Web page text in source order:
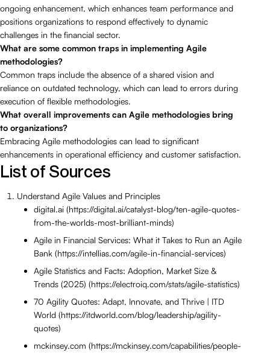
ongoing enhancement, which enhances team performance and
positions organizations to respond effectively to dynamic
challenges in the financial sector.
What are some common traps in implementing Agile
methodologies?
Common traps include the absence of a shared vision and
reliance on outdated technology, which can lead to errors during
execution of flexible methodologies.
What overall improvements can Agile methodologies bring
to organizations?
Embracing Agile methodologies can lead to significant
enhancements in operational efficiency and customer satisfaction.
List of Sources
Understand Agile Values and Principles
digital.ai (https://digital.ai/catalyst-blog/ten-agile-quotes-
from-the-worlds-most-brilliant-minds)
Agile in Financial Services: What it Takes to Run an Agile
Bank (https://intellias.com/agile-in-financial-services)
Agile Statistics and Facts: Adoption, Market Size &
Trends (2025) (https://electroiq.com/stats/agile-statistics)
70 Agility Quotes: Adapt, Innovate, and Thrive | ITD
World (https://itdworld.com/blog/leadership/agility-
quotes)
mckinsey.com (https://mckinsey.com/capabilities/people-